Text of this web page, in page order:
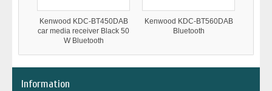
Kenwood KDC-BT450DAB
car media receiver Black 50
W Bluetooth
Kenwood KDC-BT560DAB
Bluetooth
Information